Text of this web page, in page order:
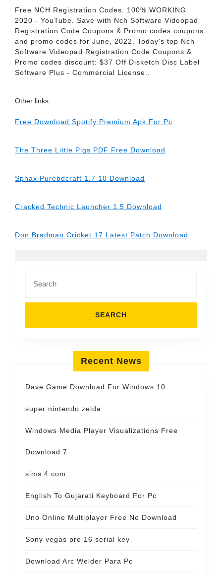
Free NCH Registration Codes. 100% WORKING.
2020 - YouTube. Save with Nch Software Videopad
Registration Code Coupons & Promo codes coupons
and promo codes for June, 2022. Today's top Nch
Software Videopad Registration Code Coupons &
Promo codes discount: $37 Off Disketch Disc Label
Software Plus - Commercial License..
Other links:
Free Download Spotify Premium Apk For Pc
The Three Little Pigs PDF Free Download
Sphax Purebdcraft 1.7 10 Download
Cracked Technic Launcher 1.5 Download
Don Bradman Cricket 17 Latest Patch Download
for:
Recent News
Dave Game Download For Windows 10
super nintendo zelda
Windows Media Player Visualizations Free
Download 7
sims 4 com
English To Gujarati Keyboard For Pc
Uno Online Multiplayer Free No Download
Sony vegas pro 16 serial key
Download Arc Welder Para Pc